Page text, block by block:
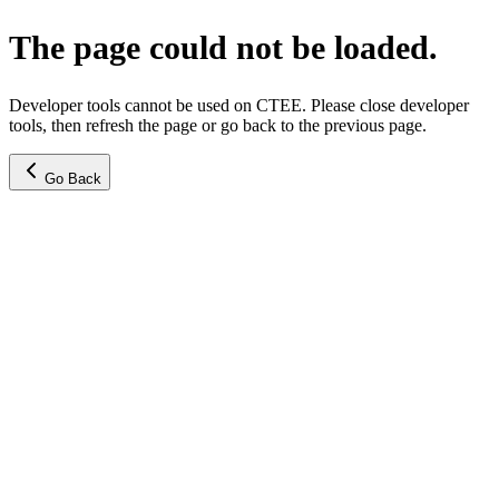
The page could not be loaded.
Developer tools cannot be used on CTEE. Please close developer
tools, then refresh the page or go back to the previous page.
Go Back